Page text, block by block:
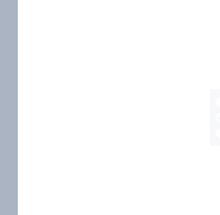
Freedom is